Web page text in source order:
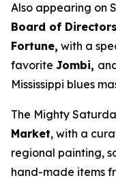
Also appearing on
Board of
Fortune, with a
favorite Jombi,
Mississippi blues
The Mighty
Market, with a
regional painting,
hand-made items